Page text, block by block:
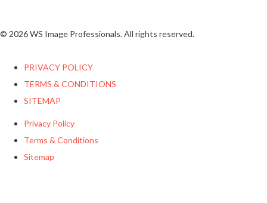
© 2026 WS Image Professionals. All rights reserved.
PRIVACY POLICY
TERMS & CONDITIONS
SITEMAP
Privacy Policy
Terms & Conditions
Sitemap